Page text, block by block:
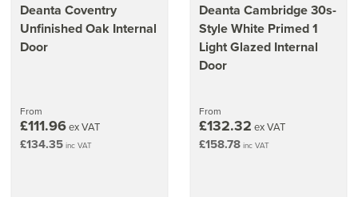
Deanta Coventry
Unfinished Oak Internal
Door
From
£111.96ex VAT
£134.35 inc VAT
Deanta Cambridge 30s-
Style White Primed 1
Light Glazed Internal
Door
From
£132.32 ex VAT
£158.78 inc VAT